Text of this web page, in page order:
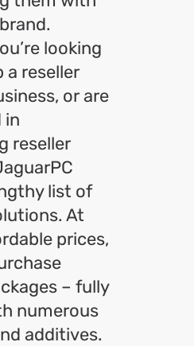
looking
a reseller
or are
in
reseller
list of
At
prices,
– fully
numerous
additives.